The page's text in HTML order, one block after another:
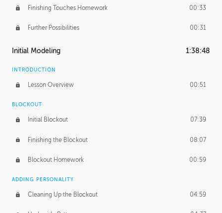
Finishing Touches Homework 00:33
Further Possibilities 00:31
Initial Modeling 1:38:48
INTRODUCTION
Lesson Overview 00:51
BLOCKOUT
Initial Blockout 07:39
Finishing the Blockout 08:07
Blockout Homework 00:59
ADDING PERSONALITY
Cleaning Up the Blockout 04:59